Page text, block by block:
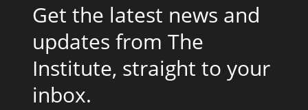
Get the latest news and
updates from The
Institute, straight to your
inbox.